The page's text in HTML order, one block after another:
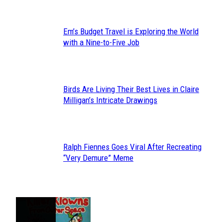
Section
Em’s Budget Travel is Exploring the World
with a Nine-to-Five Job
Section
Birds Are Living Their Best Lives in Claire
Milligan’s Intricate Drawings
Section
Ralph Fiennes Goes Viral After Recreating
“Very Demure” Meme
JUST FUN